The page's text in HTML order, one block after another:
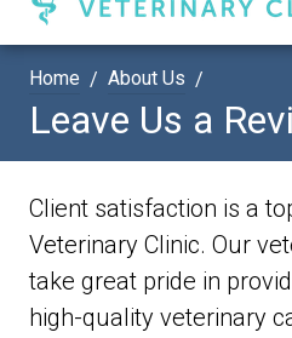
Home About Us
Leave Us a
Client satisfaction is a
Veterinary Clinic. Our
take great pride in
high-quality veterinary